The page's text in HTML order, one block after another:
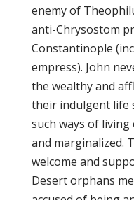
enemy of
anti-Chrysostom
Constantinople
empress). John
the wealthy and
their indulgent life
such ways of
and marginalized.
welcome and
Desert orphans